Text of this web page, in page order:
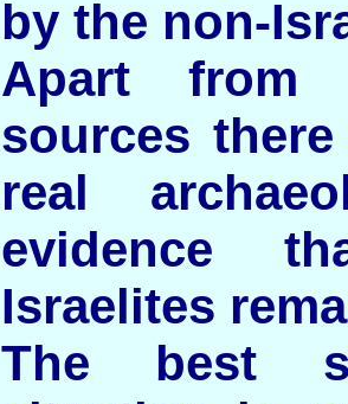
by the non-
Apart from
sources
real
evidence
Israelites
The best